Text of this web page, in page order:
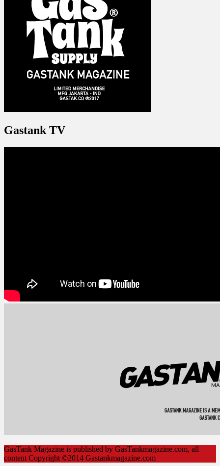
Gastank TV
GasTank Magazine is published by GasTankmagazine.com, all
content Copyright ©2014 Gastankmagazine.com